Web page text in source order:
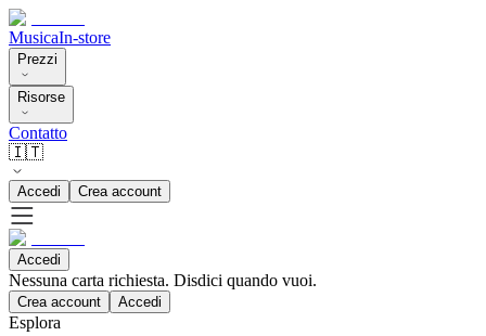
MusicaIn-store
Prezzi
Risorse
Contatto
🇮🇹
Accedi Crea account
Accedi
Nessuna carta richiesta. Disdici quando vuoi.
Crea account Accedi
Esplora